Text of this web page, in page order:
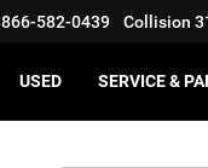
866-582-0439 Collision
USED SERVICE &